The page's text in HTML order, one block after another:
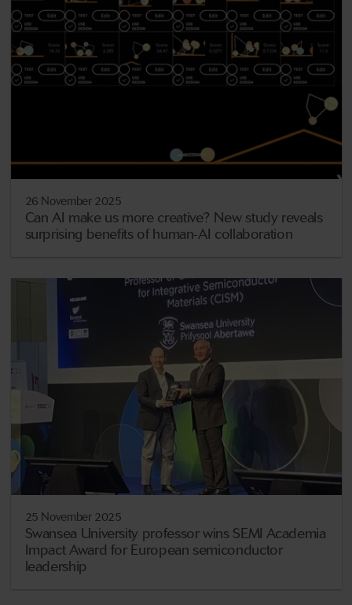
26 November 2025
Can AI make us more creative? New study reveals
surprising benefits of human-AI collaboration
25 November 2025
Swansea University professor wins SEMI Academia
Impact Award for European semiconductor
leadership